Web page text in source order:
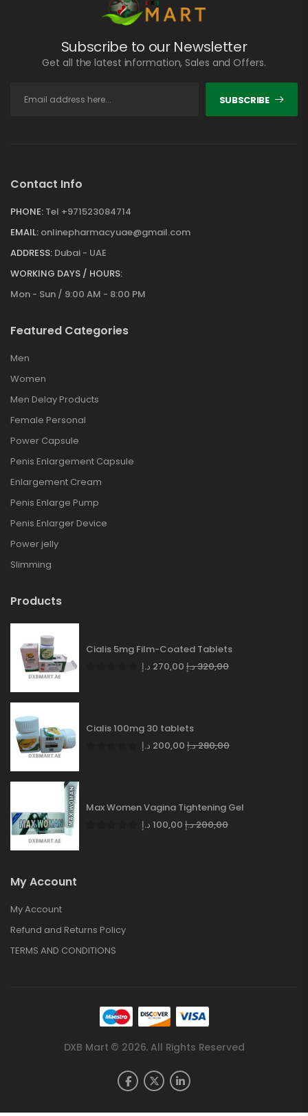
Subscribe to our Newsletter
Get all the latest information, Sales and Offers.
SUBSCRIBE
Contact Info
PHONE: Tel +971523084714
EMAIL: onlinepharmacyuae@gmail.com
ADDRESS: Dubai - UAE
WORKING DAYS / HOURS:
Mon - Sun / 9:00 AM - 8:00 PM
Featured Categories
Men
Women
Men Delay Products
Female Personal
Power Capsule
Penis Enlargement Capsule
Enlargement Cream
Penis Enlarge Pump
Penis Enlarger Device
Power jelly
Slimming
Products
Cialis 5mg Film-Coated Tablets
270,00 د.إ 320,00د.إ
Cialis 100mg 30 tablets
200,00 د.إ 280,00د.إ
Max Women Vagina Tightening Gel
100,00 د.إ 200,00د.إ
My Account
My Account
Refund and Returns Policy
TERMS AND CONDITIONS
DXB Mart © 2026. All Rights Reserved